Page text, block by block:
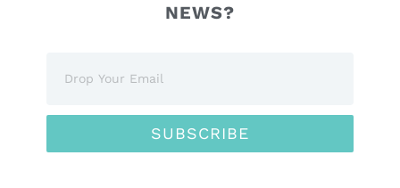
NEWS?
SUBSCRIBE